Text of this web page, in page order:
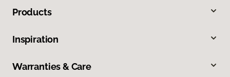
Products
Inspiration
Warranties & Care